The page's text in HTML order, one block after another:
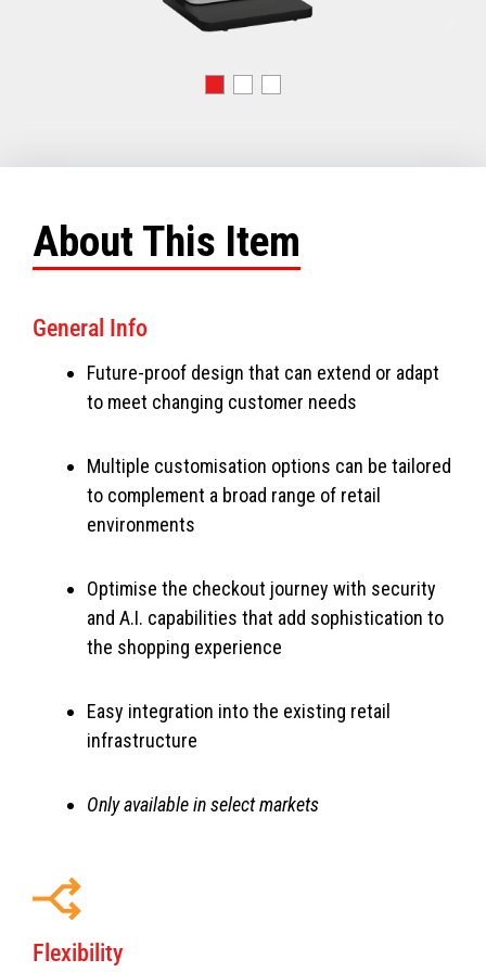
About This Item
General Info
Future-proof design that can extend or adapt
to meet changing customer needs
Multiple customisation options can be tailored
to complement a broad range of retail
environments
Optimise the checkout journey with security
and A.I. capabilities that add sophistication to
the shopping experience
Easy integration into the existing retail
infrastructure
Only available in select markets
Flexibility